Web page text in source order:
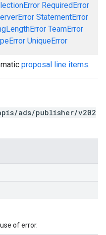
RequiredError
StatementError
TeamError
UniqueError
proposal line items.
ads/publisher/v202
of error.